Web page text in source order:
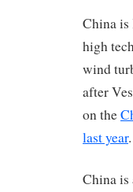
China is
high
wind
after
on the
last year.
China is